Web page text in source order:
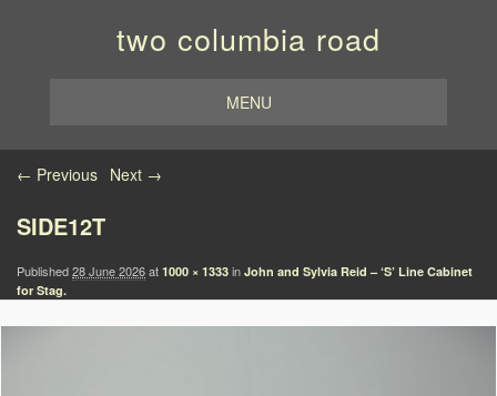
two columbia road
MENU
Image navigation
← Previous Next →
SIDE12T
Published28 June 2026at 1000 × 1333 in John and Sylvia Reid – ‘S’ Line Cabinet
for Stag.